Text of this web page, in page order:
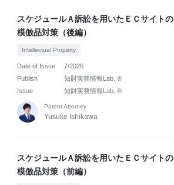
スケジュールＡ訴訟を用いたＥＣサイトの
模倣品対策（後編）
Intellectual Property
Date of Issue
7/2026
Publish
知財実務情報Lab. ®
Issue
知財実務情報Lab. ®
Patent Attorney
Yusuke Ishikawa
スケジュールＡ訴訟を用いたＥＣサイトの
模倣品対策（前編）